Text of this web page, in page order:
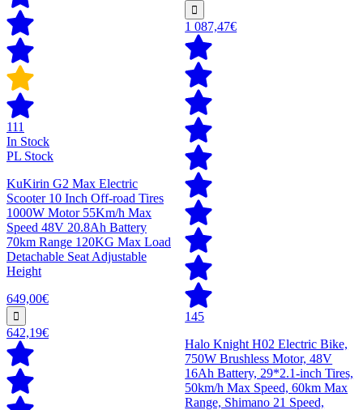
111
In Stock
PL Stock
KuKirin G2 Max Electric
Scooter 10 Inch Off-road Tires
1000W Motor 55Km/h Max
Speed 48V 20.8Ah Battery
70km Range 120KG Max Load
Detachable Seat Adjustable
Height
649,00€
642,19€
1 087,47€
145
Halo Knight H02 Electric Bike,
750W Brushless Motor, 48V
16Ah Battery, 29*2.1-inch Tires,
50km/h Max Speed, 60km Max
Range, Shimano 21 Speed,